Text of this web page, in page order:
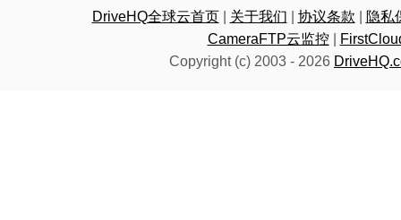
DriveHQ全球云首页| 关于我们 协议条款
隐私
CameraFTP云监控|
Copyright (c) 2003 - 2026